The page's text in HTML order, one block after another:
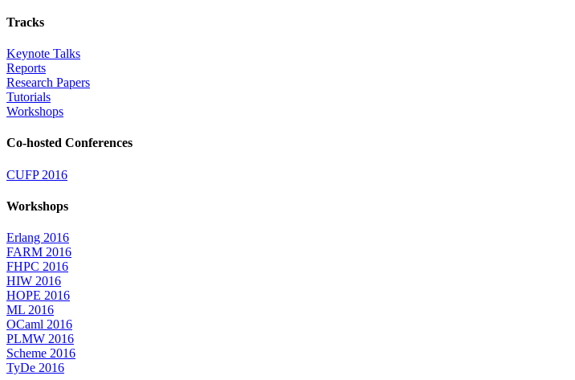
Tracks
Keynote Talks
Reports
Research Papers
Tutorials
Workshops
Co-hosted Conferences
CUFP 2016
Workshops
Erlang 2016
FARM 2016
FHPC 2016
HIW 2016
HOPE 2016
ML 2016
OCaml 2016
PLMW 2016
Scheme 2016
TyDe 2016